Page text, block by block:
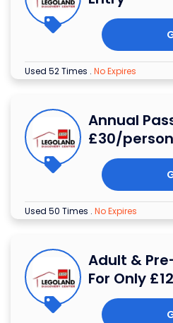
Used 52 Times . No Expires
Annual
£30/person
Used 50 Times . No Expires
Adult &
For Only £12